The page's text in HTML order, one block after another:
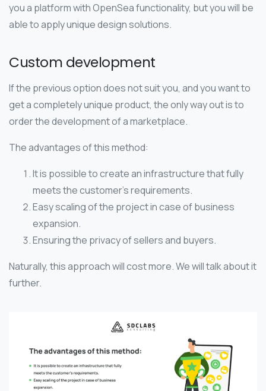
you a platform with OpenSea functionality, but you will be
able to apply unique design solutions.
Custom development
If the previous option does not suit you, and you want to
get a completely unique product, the only way out is to
order the development of a marketplace.
The advantages of this method:
It is possible to create an infrastructure that fully
meets the customer’s requirements.
Easy scaling of the project in case of business
expansion.
Ensuring the privacy of sellers and buyers.
Naturally, this approach will cost more. We will talk about it
further.